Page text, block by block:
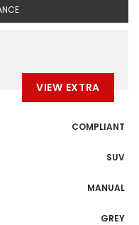
VIEW EXTRA
COMPLIANT
SUV
MANUAL
GREY